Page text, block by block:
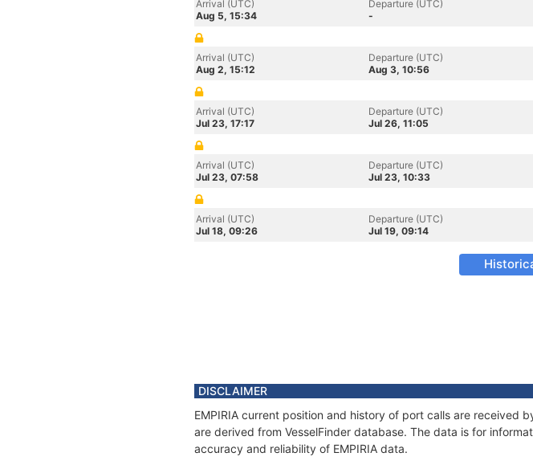
Arrival (UTC)
Aug 5, 15:34
Departure (UTC)
-
Arrival (UTC)
Aug 2, 15:12
Departure (UTC)
Aug 3, 10:56
Arrival (UTC)
Jul 23, 17:17
Departure (UTC)
Jul 26, 11:05
Arrival (UTC)
Jul 23, 07:58
Departure (UTC)
Jul 23, 10:33
Arrival (UTC)
Jul 18, 09:26
Departure (UTC)
Jul 19, 09:14
DISCLAIMER
EMPIRIA current position and history of port calls are received
are derived from VesselFinder database. The data is for
accuracy and reliability of EMPIRIA data.